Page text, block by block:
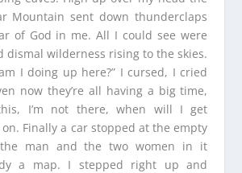
Mountain sent down thunderclaps
of God in me. All I could see were
dismal wilderness rising to the skies.
I doing up here?” I cursed, I cried
now they’re all having a big time,
I’m not there, when will I get
Finally a car stopped at the empty
man and the two women in it
a map. I stepped right up and